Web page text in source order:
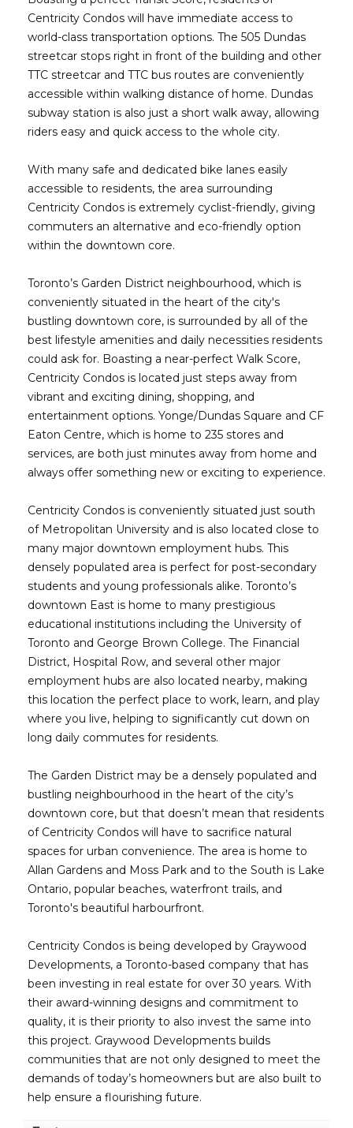
Centricity Condos will have immediate access to
world-class transportation options. The 505 Dundas
streetcar stops right in front of the building and other
TTC streetcar and TTC bus routes are conveniently
accessible within walking distance of home. Dundas
subway station is also just a short walk away, allowing
riders easy and quick access to the whole city.
With many safe and dedicated bike lanes easily
accessible to residents, the area surrounding
Centricity Condos is extremely cyclist-friendly, giving
commuters an alternative and eco-friendly option
within the downtown core.
Toronto’s Garden District neighbourhood, which is
conveniently situated in the heart of the city's
bustling downtown core, is surrounded by all of the
best lifestyle amenities and daily necessities residents
could ask for. Boasting a near-perfect Walk Score,
Centricity Condos is located just steps away from
vibrant and exciting dining, shopping, and
entertainment options. Yonge/Dundas Square and CF
Eaton Centre, which is home to 235 stores and
services, are both just minutes away from home and
always offer something new or exciting to experience.
Centricity Condos is conveniently situated just south
of Metropolitan University and is also located close to
many major downtown employment hubs. This
densely populated area is perfect for post-secondary
students and young professionals alike. Toronto’s
downtown East is home to many prestigious
educational institutions including the University of
Toronto and George Brown College. The Financial
District, Hospital Row, and several other major
employment hubs are also located nearby, making
this location the perfect place to work, learn, and play
where you live, helping to significantly cut down on
long daily commutes for residents.
The Garden District may be a densely populated and
bustling neighbourhood in the heart of the city’s
downtown core, but that doesn’t mean that residents
of Centricity Condos will have to sacrifice natural
spaces for urban convenience. The area is home to
Allan Gardens and Moss Park and to the South is Lake
Ontario, popular beaches, waterfront trails, and
Toronto's beautiful harbourfront.
Centricity Condos is being developed by Graywood
Developments, a Toronto-based company that has
been investing in real estate for over 30 years. With
their award-winning designs and commitment to
quality, it is their priority to also invest the same into
this project. Graywood Developments builds
communities that are not only designed to meet the
demands of today’s homeowners but are also built to
help ensure a flourishing future.